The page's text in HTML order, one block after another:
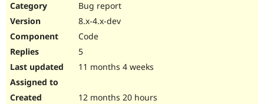
Bug report
8.x-4.x-dev
Code
5
11 months 4 weeks
12 months 20 hours